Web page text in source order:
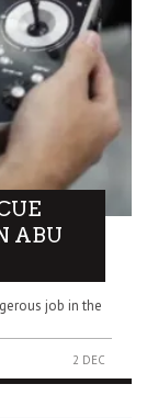
ABU
job in the
2 DEC